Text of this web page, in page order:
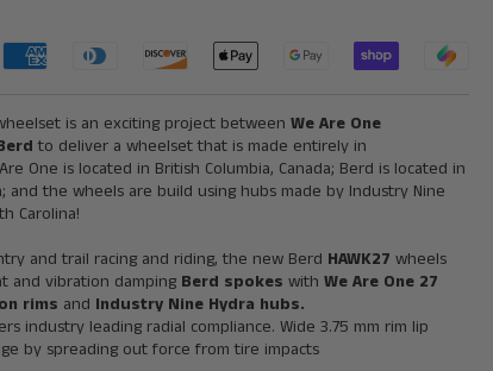
is an exciting project betweenWe Are One
to deliver a wheelset that is made entirely in
One is located in British Columbia, Canada; Berd is located in
and the wheels are build using hubs made by Industry Nine
Carolina!
and trail racing and riding, the new Berd HAWK27wheels
and vibration damping Berd spokes withWe Are One 27
rims and Industry Nine Hydra hubs.
industry leading radial compliance. Wide 3.75 mm rim lip
by spreading out force from tire impacts